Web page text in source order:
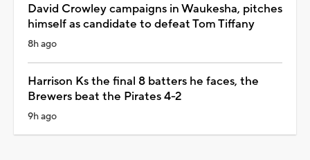
David Crowley campaigns in Waukesha, pitches
himself as candidate to defeat Tom Tiffany
8h ago
Harrison Ks the final 8 batters he faces, the
Brewers beat the Pirates 4-2
9h ago